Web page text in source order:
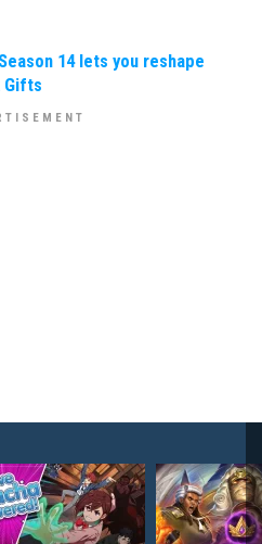
14 lets you reshape
Gifts